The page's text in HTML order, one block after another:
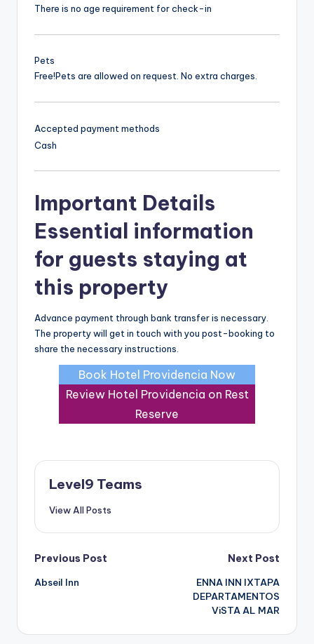
There is no age requirement for check-in
Pets
Free!Pets are allowed on request. No extra charges.
Accepted payment methods
Cash
Important Details
Essential information
for guests staying at
this property
Advance payment through bank transfer is necessary.
The property will get in touch with you post-booking to
share the necessary instructions.
Book Hotel Providencia Now
Review Hotel Providencia on Rest
Reserve
Level9 Teams
View All Posts
Post
navigation
Previous Post
Abseil Inn
Next Post
ENNA INN IXTAPA
DEPARTAMENTOS
ViSTA AL MAR